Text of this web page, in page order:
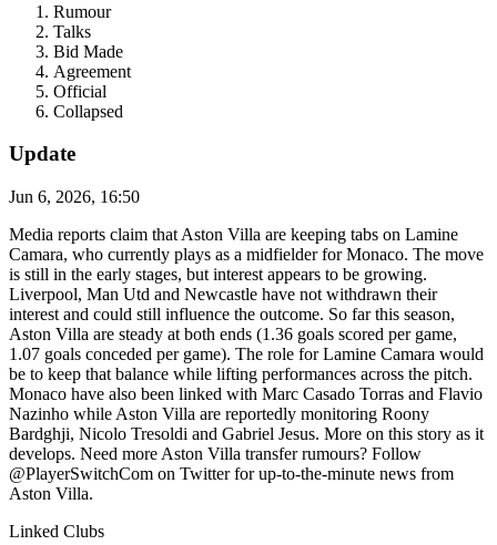
Rumour
Talks
Bid Made
Agreement
Official
Collapsed
Update
Jun 6, 2026, 16:50
Media reports claim that Aston Villa are keeping tabs on Lamine
Camara, who currently plays as a midfielder for Monaco. The move
is still in the early stages, but interest appears to be growing.
Liverpool, Man Utd and Newcastle have not withdrawn their
interest and could still influence the outcome. So far this season,
Aston Villa are steady at both ends (1.36 goals scored per game,
1.07 goals conceded per game). The role for Lamine Camara would
be to keep that balance while lifting performances across the pitch.
Monaco have also been linked with Marc Casado Torras and Flavio
Nazinho while Aston Villa are reportedly monitoring Roony
Bardghji, Nicolo Tresoldi and Gabriel Jesus. More on this story as it
develops. Need more Aston Villa transfer rumours? Follow
@PlayerSwitchCom on Twitter for up-to-the-minute news from
Aston Villa.
Linked Clubs